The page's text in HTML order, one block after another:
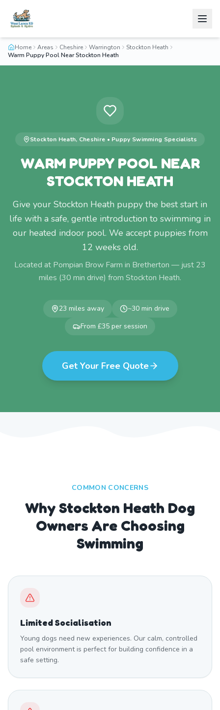
Home Areas Cheshire Warrington
Stockton Heath
Warm Puppy Pool Near Stockton Heath
Stockton Heath, Cheshire • Puppy Swimming Specialists
WARM PUPPY POOL NEAR
STOCKTON HEATH
Give your Stockton Heath puppy the best start in
life with a safe, gentle introduction to swimming in
our heated indoor pool. We accept puppies from
12 weeks old.
Located at Pompian Brow Farm in Bretherton — just 23
miles (30 min drive) from Stockton Heath.
23 miles away ~30min drive
From £35 per session
Get Your Free Quote
COMMON CONCERNS
Why Stockton Heath Dog
Owners Are Choosing
Swimming
Limited Socialisation
Young dogs need new experiences. Our calm, controlled
pool environment is perfect for building confidence in a
safe setting.